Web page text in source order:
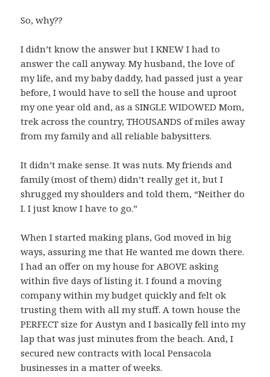
So, why??
I didn’t know the answer but I KNEW I had to
answer the call anyway. My husband, the love of
my life, and my baby daddy, had passed just a year
before, I would have to sell the house and uproot
my one year old and, as a SINGLE WIDOWED Mom,
trek across the country, THOUSANDS of miles away
from my family and all reliable babysitters.
It didn’t make sense. It was nuts. My friends and
family (most of them) didn’t really get it, but I
shrugged my shoulders and told them, “Neither do
I. I just know I have to go.”
When I started making plans, God moved in big
ways, assuring me that He wanted me down there.
I had an offer on my house for ABOVE asking
within five days of listing it. I found a moving
company within my budget quickly and felt ok
trusting them with all my stuff. A town house the
PERFECT size for Austyn and I basically fell into my
lap that was just minutes from the beach. And, I
secured new contracts with local Pensacola
businesses in a matter of weeks.